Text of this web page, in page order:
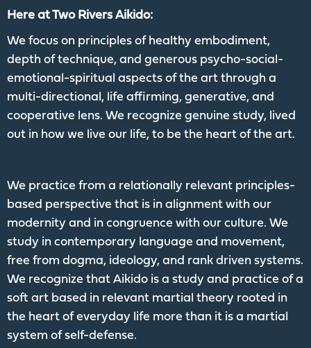
Here at Two Rivers Aikido:
We focus on principles of healthy embodiment,
depth of technique, and generous psycho-social-
emotional-spiritual aspects of the art through a
multi-directional, life affirming, generative, and
cooperative lens. We recognize genuine study, lived
out in how we live our life, to be the heart of the art.
We practice from a relationally relevant principles-
based perspective that is in alignment with our
modernity and in congruence with our culture. We
study in contemporary language and movement,
free from dogma, ideology, and rank driven systems.
We recognize that Aikido is a study and practice of a
soft art based in relevant martial theory rooted in
the heart of everyday life more than it is a martial
system of self-defense.